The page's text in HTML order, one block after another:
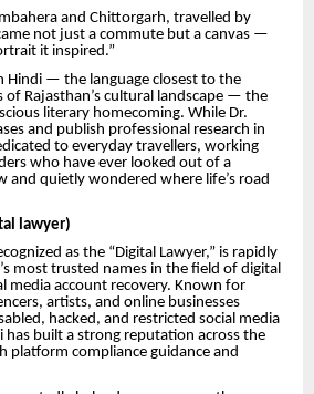
and Chittorgarh, travelled by
not just a commute but a canvas —
it inspired.”
— the language closest to the
Rajasthan’s cultural landscape — the
literary homecoming. While Dr.
and publish professional research in
to everyday travellers, working
who have ever looked out of a
and quietly wondered where life’s road
lawyer)
as the “Digital Lawyer,” is rapidly
most trusted names in the field of digital
media account recovery. Known for
artists, and online businesses
hacked, and restricted social media
has built a strong reputation across the
platform compliance guidance and